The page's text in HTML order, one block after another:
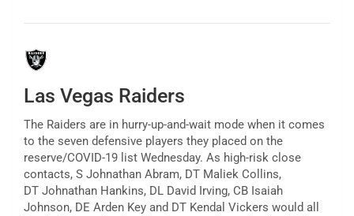
Las Vegas Raiders
The Raiders are in hurry-up-and-wait mode when it comes
to the seven defensive players they placed on the
reserve/COVID-19 list Wednesday. As high-risk close
contacts, S Johnathan Abram, DT Maliek Collins,
DT Johnathan Hankins, DL David Irving, CB Isaiah
Johnson, DE Arden Key and DT Kendal Vickers would all